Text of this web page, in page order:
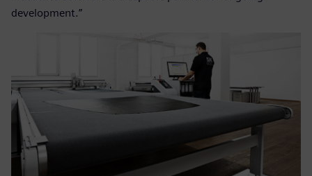
development.”